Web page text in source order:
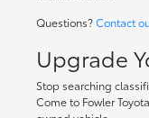
Questions?Contact
Upgrade
Stop searching
Come to Fowler